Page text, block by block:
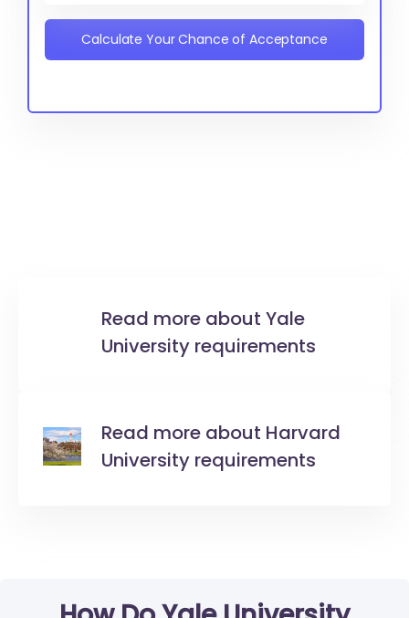
Calculate Your Chance of Acceptance
Read more about Yale
University requirements
Read more about Harvard
University requirements